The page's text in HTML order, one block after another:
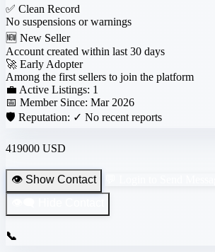
✅ Clean Record
No suspensions or warnings
🆕 New Seller
Account created within last 30 days
🚀 Early Adopter
Among the first sellers to join the platform
💼 Active Listings: 1
📅 Member Since: Mar 2026
🛡️ Reputation: ✓ No recent reports
419000 USD
👁️ Show Contact
📞